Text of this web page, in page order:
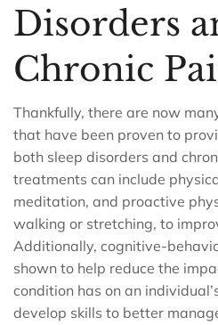
Disorders
Chronic
Thankfully, there are now
that have been proven to
both sleep disorders and
treatments can include
meditation, and proactive
walking or stretching, to
Additionally, cognitive-
shown to help reduce the
condition has on an
develop skills to better